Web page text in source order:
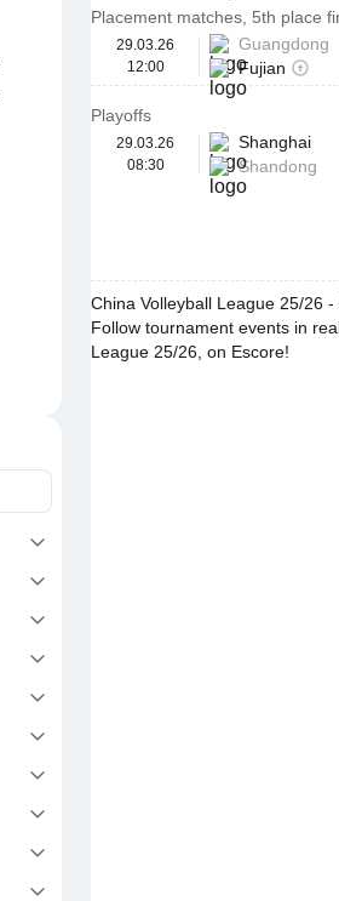
Placement matches, 5th place
29.03.26
12:00
Guangdong
Fujian
Playoffs
29.03.26
08:30
Shanghai
Shandong
China Volleyball League 25/26
Follow tournament events in
League 25/26, on Escore!